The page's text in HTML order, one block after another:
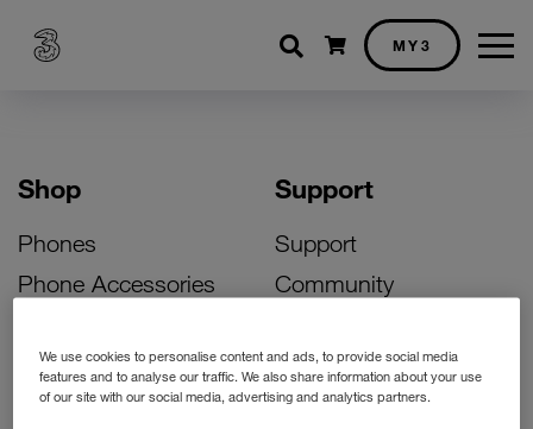
Shopping cart
MY3
Shop
Phones
Phone Accessories
Bill Pay Phone Deals
Prepay Phone Deals
Support
Support
Community
Activate Your SIM
Unlock Your Phone
We use cookies to personalise content and ads, to provide social media
features and to analyse our traffic. We also share information about your use
of our site with our social media, advertising and analytics partners.